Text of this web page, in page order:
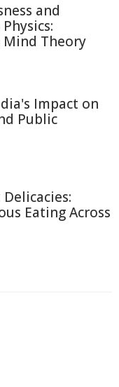
and
Theory
Impact on
Public
Eating Across